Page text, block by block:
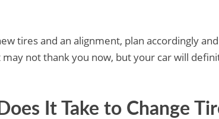
tires and an alignment, plan accordingly
may not thank you now, but your car will
It Take to Change